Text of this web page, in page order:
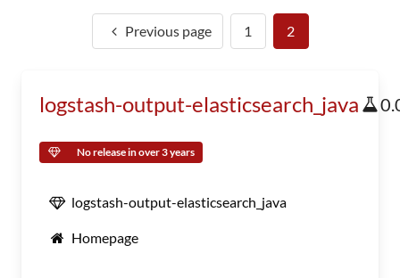
Previous page 1 2
logstash-output-elasticsearch_java
No release in over 3 years
logstash-output-elasticsearch_java
Homepage